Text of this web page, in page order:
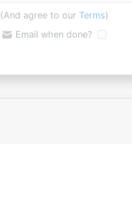
(And agree to our Terms)
Email when done?